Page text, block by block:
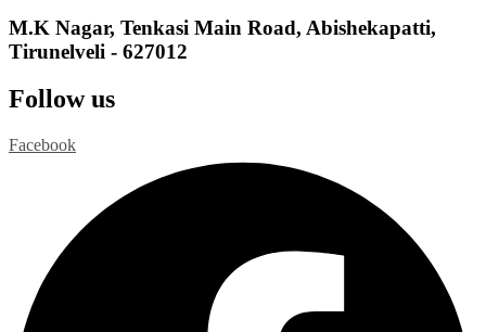
M.K Nagar, Tenkasi Main Road, Abishekapatti,
Tirunelveli - 627012
Follow us
Facebook